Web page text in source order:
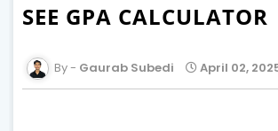
SEE GPA CALCULATOR
Gaurab Subedi April 02,